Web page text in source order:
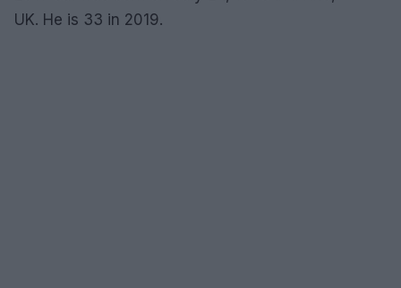
UK. He is 33 in 2019.